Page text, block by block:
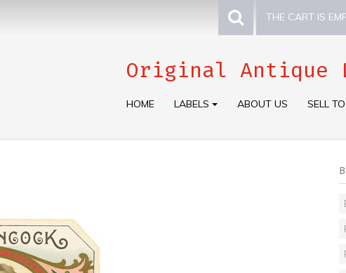
THE CART IS
Original Antique
HOME LABELS ABOUT US SELL